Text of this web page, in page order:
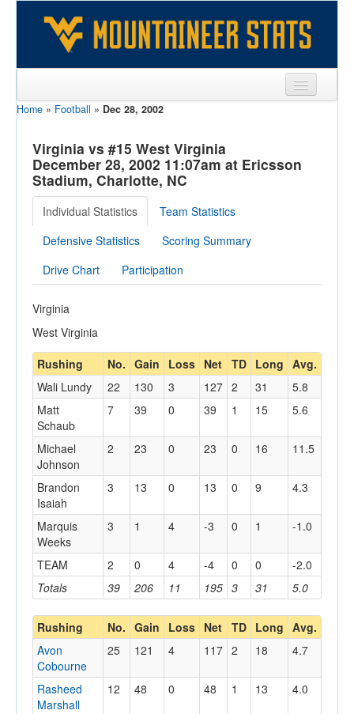
Sports
Team
Players
Games
Coaches
Opponents
Home » Football » Dec 28, 2002
Virginia vs #15 West Virginia
December 28, 2002 11:07am at Ericsson
Stadium, Charlotte, NC
Individual Statistics
Team Statistics
Defensive Statistics
Scoring Summary
Drive Chart
Participation
Virginia
West Virginia
Rushing
No. Gain Loss Net TD Long Avg.
Totals 39 206 11 195 3 31 5.0
Wali Lundy 22 130 3 127 2 31
5.8
Matt
Schaub
7 39 0 39 1 15 5.6
Michael
Johnson
2 23 0 23 0 16 11.5
Brandon
Isaiah
3 13 0 13 0 9 4.3
Marquis
Weeks
3 1 4 -3 0 1 -1.0
TEAM 2 0 4 -4 0 0 -2.0
Rushing No. Gain Loss Net TD Long Avg.
Avon
Cobourne
25 121 4 117 2 18 4.7
Rasheed
Marshall
12 48 0 48 1 13 4.0